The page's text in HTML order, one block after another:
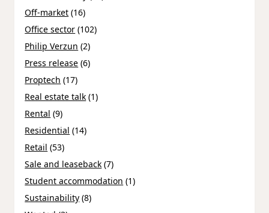
Off-market (16)
Office sector (102)
Philip Verzun (2)
Press release (6)
Proptech (17)
Real estate talk (1)
Rental (9)
Residential (14)
Retail (53)
Sale and leaseback (7)
Student accommodation (1)
Sustainability (8)